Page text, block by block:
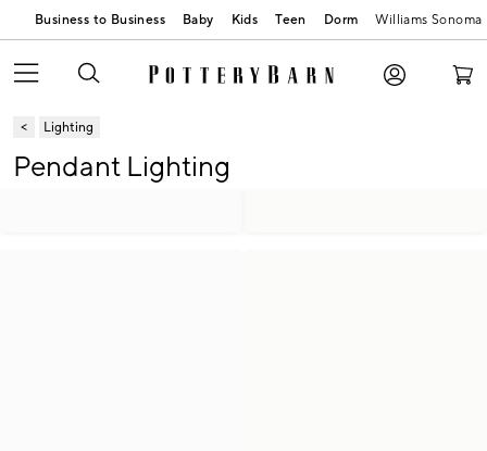
Business to Business Baby Kids Teen Dorm Williams Sonoma
Lighting
Pendant Lighting